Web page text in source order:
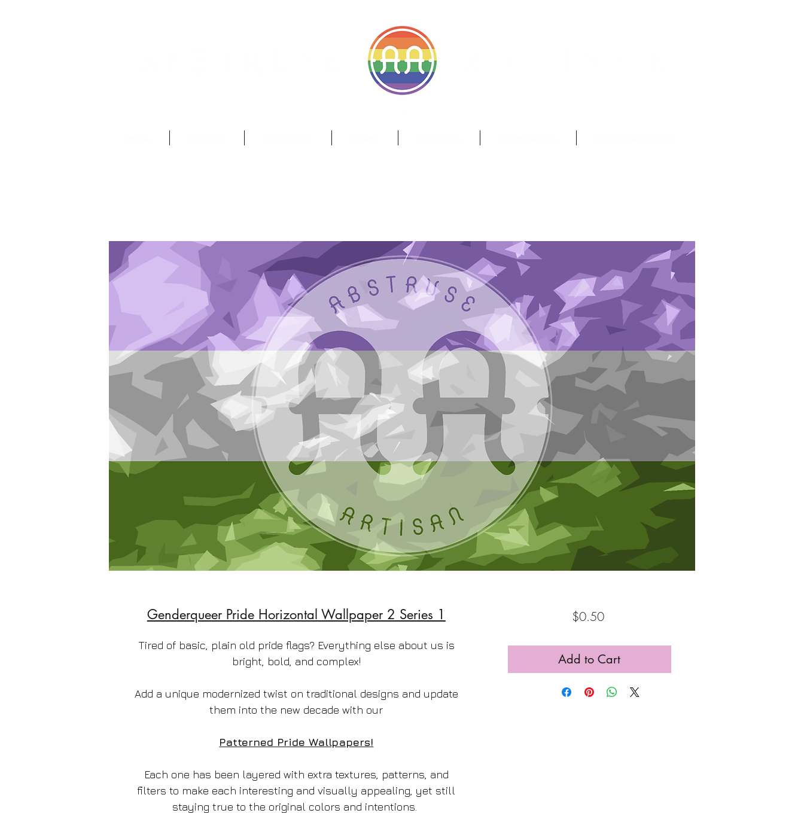
Genderqueer Pride Horizontal Wallpaper 2 Series 1
Tired of basic, plain old pride flags? Everything else about us is
bright, bold, and complex!
Add a unique modernized twist on traditional designs and update
them into the new decade with our
Patterned Pride Wallpapers!
Each one has been layered with extra textures, patterns, and
filters to make each interesting and visually appealing, yet still
staying true to the original colors and intentions.
$0.50Price
Add to Cart